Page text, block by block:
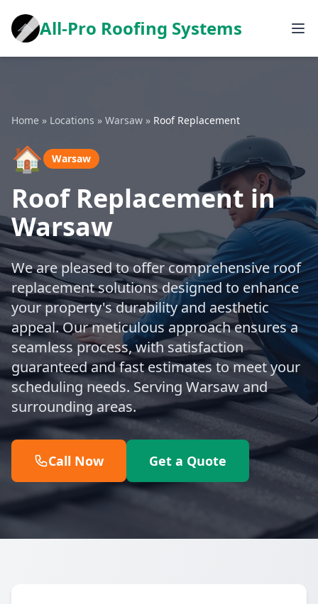
All-Pro Roofing Systems
Home » Locations » Warsaw » Roof Replacement
🏠 Warsaw
Roof Replacement in
Warsaw
We are pleased to offer comprehensive roof
replacement solutions designed to enhance
your property's durability and aesthetic
appeal. Our meticulous approach ensures a
seamless process, with satisfaction
guaranteed and fast estimates to meet your
scheduling needs. Serving Warsaw and
surrounding areas.
Call Now Get a Quote